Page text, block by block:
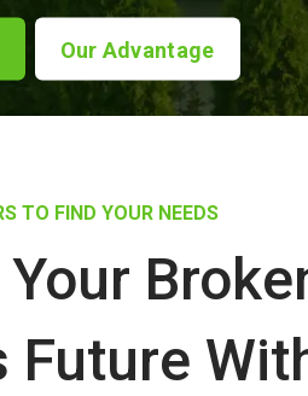
Our Advantage
TO FIND YOUR NEEDS
Future